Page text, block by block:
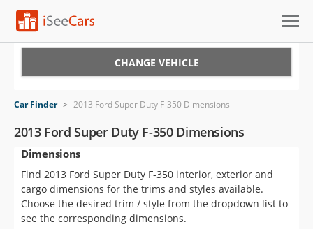
VIN Check
Saved Cars
Saved Searches
Saved iVIN Reports
CHANGE VEHICLE
Car Finder > 2013 Ford Super Duty F-350 Dimensions
2013 Ford Super Duty F-350 Dimensions
Dimensions
Find 2013 Ford Super Duty F-350 interior, exterior and
cargo dimensions for the trims and styles available.
Choose the desired trim / style from the dropdown list to
see the corresponding dimensions.